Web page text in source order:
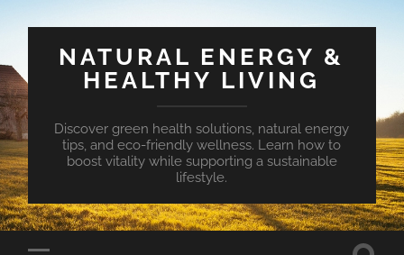
NATURAL ENERGY &
HEALTHY LIVING
Discover green health solutions, natural energy
tips, and eco-friendly wellness. Learn how to
boost vitality while supporting a sustainable
lifestyle.